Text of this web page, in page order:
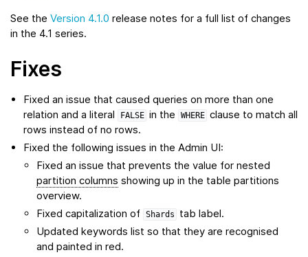
See the Version 4.1.0 release notes for a full list of changes
in the 4.1 series.
Fixes
Fixed an issue that caused queries on more than one
relation and a literal
FALSE in the WHERE clause to match all
rows instead of no rows.
Fixed the following issues in the Admin UI:
Fixed an issue that prevents the value for nested
partition columns showing up in the table partitions
overview.
Fixed capitalization of Shards
tab label.
Updated keywords list so that they are recognised
and painted in red.